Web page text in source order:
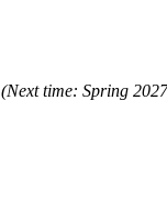
(Next time: Spring